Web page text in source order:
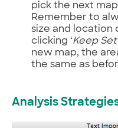
pick the next
Remember to
size and location
clicking ‘Keep
new map, the
the same as
Analysis